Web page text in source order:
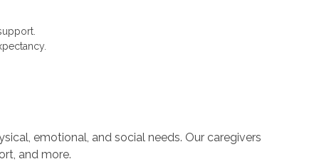
emotional, and social needs. Our caregivers
and more.